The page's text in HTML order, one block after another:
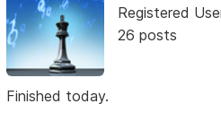
Registered
26 posts
Finished today.